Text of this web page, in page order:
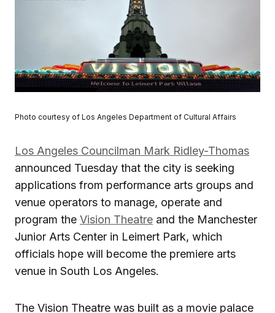
Photo courtesy of Los Angeles Department of Cultural Affairs
Los Angeles Councilman Mark Ridley-Thomas
announced Tuesday that the city is seeking
applications from performance arts groups and
venue operators to manage, operate and
program the Vision Theatre and the Manchester
Junior Arts Center in Leimert Park, which
officials hope will become the premiere arts
venue in South Los Angeles.
The Vision Theatre was built as a movie palace